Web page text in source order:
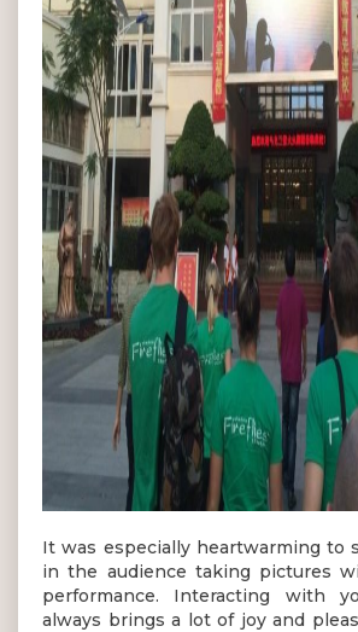
It was especially heartwarming to
in the audience taking pictures
performance. Interacting with
always brings a lot of joy and